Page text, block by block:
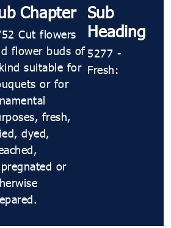
Chapter
Cut flowers
flower buds of
suitable for
or for
fresh,
dyed,
or
Sub
Heading
5277 ​​-
Fresh: